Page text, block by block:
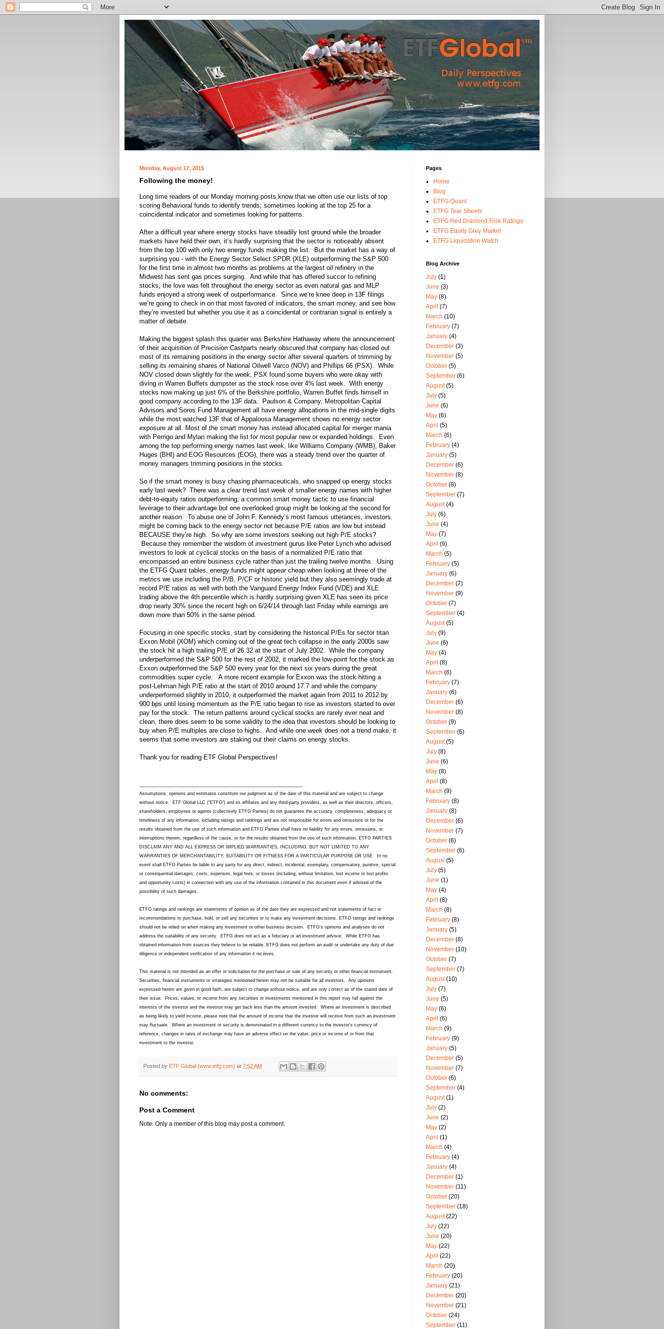
Monday, August 17, 2015
Following the money!
Long time readers of our Monday morning posts know that we often use our lists of top
scoring Behavioral funds to identify trends; sometimes looking at the top 25 for a
coincidental indicator and sometimes looking for patterns.
After a difficult year where energy stocks have steadily lost ground while the broader
markets have held their own, it’s hardly surprising that the sector is noticeably absent
from the top 100 with only two energy funds making the list. But the market has a way of
surprising you - with the Energy Sector Select SPDR (XLE) outperforming the S&P 500
for the first time in almost two months as problems at the largest oil refinery in the
Midwest has sent gas prices surging. And while that has offered succor to refining
stocks, the love was felt throughout the energy sector as even natural gas and MLP
funds enjoyed a strong week of outperformance. Since we’re knee deep in 13F filings
we’re going to check in on that most favored of indicators, the smart money, and see how
they’re invested but whether you use it as a coincidental or contrarian signal is entirely a
matter of debate.
Making the biggest splash this quarter was Berkshire Hathaway where the announcement
of their acquisition of Precision Castparts nearly obscured that company has closed out
most of its remaining positions in the energy sector after several quarters of trimming by
selling its remaining shares of National Oilwell Varco (NOV) and Phillips 66 (PSX). While
NOV closed down slightly for the week, PSX found some buyers who were okay with
diving in Warren Buffets dumpster as the stock rose over 4% last week. With energy
stocks now making up just 6% of the Berkshire portfolio, Warren Buffet finds himself in
good company according to the 13F data. Paulson & Company, Metropolitan Capital
Advisors and Soros Fund Management all have energy allocations in the mid-single digits
while the most watched 13F that of Appaloosa Management shows no energy sector
exposure at all. Most of the smart money has instead allocated capital for merger mania
with Perrigo and Mylan making the list for most popular new or expanded holdings. Even
among the top performing energy names last week, like Williams Company (WMB), Baker
Huges (BHI) and EOG Resources (EOG), there was a steady trend over the quarter of
money managers trimming positions in the stocks.
So if the smart money is busy chasing pharmaceuticals, who snapped up energy stocks
early last week? There was a clear trend last week of smaller energy names with higher
debt-to-equity ratios outperforming, a common smart money tactic to use financial
leverage to their advantage but one overlooked group might be looking at the second for
another reason. To abuse one of John F. Kennedy’s most famous utterances, investors
might be coming back to the energy sector not because P/E ratios are low but instead
BECAUSE they’re high. So why are some investors seeking out high P/E stocks?
Because they remember the wisdom of investment gurus like Peter Lynch who advised
investors to look at cyclical stocks on the basis of a normalized P/E ratio that
encompassed an entire business cycle rather than just the trailing twelve months. Using
the ETFG Quant tables, energy funds might appear cheap when looking at three of the
metrics we use including the P/B, P/CF or historic yield but they also seemingly trade at
record P/E ratios as well with both the Vanguard Energy Index Fund (VDE) and XLE
trading above the 4th percentile which is hardly surprising given XLE has seen its price
drop nearly 30% since the recent high on 6/24/14 through last Friday while earnings are
down more than 50% in the same period.
Focusing in one specific stocks, start by considering the historical P/Es for sector titan
Exxon Mobil (XOM) which coming out of the great tech collapse in the early 2000s saw
the stock hit a high trailing P/E of 26.32 at the start of July 2002. While the company
underperformed the S&P 500 for the rest of 2002, it marked the low-point for the stock as
Exxon outperformed the S&P 500 every year for the next six years during the great
commodities super cycle. A more recent example for Exxon was the stock hitting a
post-Lehman high P/E ratio at the start of 2010 around 17.7 and while the company
underperformed slightly in 2010, it outperformed the market again from 2011 to 2012 by
900 bps until losing momentum as the P/E ratio began to rise as investors started to over
pay for the stock. The return patterns around cyclical stocks are rarely ever neat and
clean, there does seem to be some validity to the idea that investors should be looking to
buy when P/E multiples are close to highs. And while one week does not a trend make, it
seems that some investors are staking out their claims on energy stocks.
Thank you for reading ETF Global Perspectives!
Assumptions, opinions and estimates constitute our judgment as of the date of this material and are subject to change
without notice. ETF Global LLC (“ETFG”) and its affiliates and any third-party providers, as well as their directors, officers,
shareholders, employees or agents (collectively ETFG Parties) do not guarantee the accuracy, completeness, adequacy or
timeliness of any information, including ratings and rankings and are not responsible for errors and omissions or for the
results obtained from the use of such information and ETFG Parties shall have no liability for any errors, omissions, or
interruptions therein, regardless of the cause, or for the results obtained from the use of such information. ETFG PARTIES
DISCLAIM ANY AND ALL EXPRESS OR IMPLIED WARRANTIES, INCLUDING, BUT NOT LIMITED TO ANY
WARRANTIES OF MERCHANTABILITY, SUITABILITY OR FITNESS FOR A PARTICULAR PURPOSE OR USE. In no
event shall ETFG Parties be liable to any party for any direct, indirect, incidental, exemplary, compensatory, punitive, special
or consequential damages, costs, expenses, legal fees, or losses (including, without limitation, lost income or lost profits
and opportunity costs) in connection with any use of the information contained in this document even if advised of the
possibility of such damages.
ETFG ratings and rankings are statements of opinion as of the date they are expressed and not statements of fact or
recommendations to purchase, hold, or sell any securities or to make any investment decisions. ETFG ratings and rankings
should not be relied on when making any investment or other business decision. ETFG’s opinions and analyses do not
address the suitability of any security. ETFG does not act as a fiduciary or an investment advisor. While ETFG has
obtained information from sources they believe to be reliable, ETFG does not perform an audit or undertake any duty of due
diligence or independent verification of any information it receives.
This material is not intended as an offer or solicitation for the purchase or sale of any security or other financial instrument.
Securities, financial instruments or strategies mentioned herein may not be suitable for all investors. Any opinions
expressed herein are given in good faith, are subject to change without notice, and are only correct as of the stated date of
their issue. Prices, values, or income from any securities or investments mentioned in this report may fall against the
interests of the investor and the investor may get back less than the amount invested. Where an investment is described
as being likely to yield income, please note that the amount of income that the investor will receive from such an investment
may fluctuate. Where an investment or security is denominated in a different currency to the investor's currency of
reference, changes in rates of exchange may have an adverse effect on the value, price or income of or from that
investment to the investor.
Posted by ETF Global (www.etfg.com) at 7:52 AM
No comments:
Post a Comment
Note: Only a member of this blog may post a comment.
Pages
Home
Blog
ETFG Quant
ETFG Tear Sheets
ETFG Red Diamond Risk Ratings
ETFG Equity Grey Market
ETFG Liquidation Watch
Blog Archive
July (1)
June (3)
May (8)
April (7)
March (10)
February (7)
January (4)
December (3)
November (5)
October (5)
September (6)
August(5)
July (5)
June (6)
May (6)
April (5)
March (6)
February (4)
January (5)
December (6)
November (8)
October (8)
September (7)
August(4)
July (6)
June (4)
May (7)
April (9)
March (5)
February (5)
January (6)
December (7)
November (9)
October (7)
September (4)
August(5)
July (9)
June (6)
May (4)
April (8)
March (6)
February (7)
January (6)
December (6)
November (8)
October (9)
September (6)
August(5)
July (8)
June (6)
May (8)
April (8)
March (9)
February (8)
January (8)
December (6)
November (7)
October (6)
September (6)
August(5)
July (5)
June (1)
May (4)
April (8)
March (8)
February (8)
January (5)
December (8)
November (10)
October (7)
September (7)
August(10)
July (7)
June (5)
May (6)
April (6)
March (9)
February (9)
January (5)
December (5)
November (7)
October (6)
September (4)
August(1)
July (2)
June (2)
May (2)
April (1)
March (4)
February (4)
January (4)
December (1)
November (11)
October (20)
September (18)
August(22)
July (22)
June (20)
May (22)
April (22)
March (20)
February (20)
January (21)
December (20)
November (21)
October (24)
September (11)